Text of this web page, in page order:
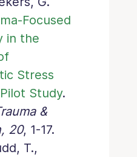
Focused
in the
Stress
Study.
&
20, 1-17.
T.,